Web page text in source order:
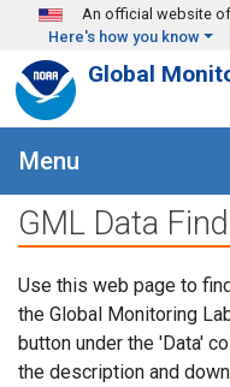
Skip to main content
An official website
Here's how you know
Global
Menu
GML Data
Use this web page to
the Global Monitoring
button under the 'Data'
the description and